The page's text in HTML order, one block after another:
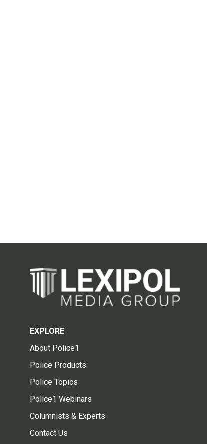
EXPLORE
About Police1
Police Products
Police Topics
Police1 Webinars
Columnists & Experts
Contact Us